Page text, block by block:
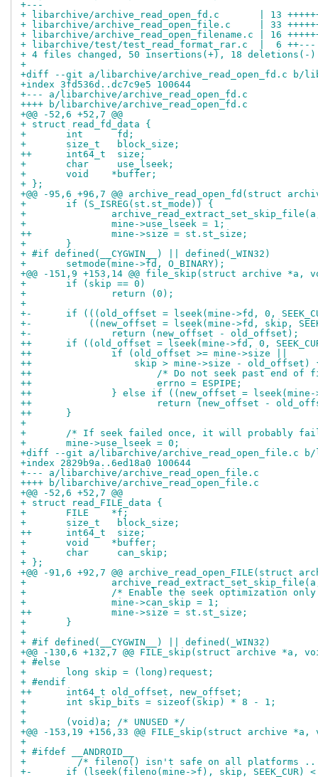
+---
+ libarchive/archive_read_open_fd.c       | 13
+ libarchive/archive_read_open_file.c     | 33
+ libarchive/archive_read_open_filename.c | 16
+ libarchive/test/test_read_format_rar.c  |  6 ++---
+ 4 files changed, 50 insertions(+), 18 deletions(-)
+
+diff --git a/libarchive/archive_read_open_fd.c b/
+index 3fd536d..dc7c9e5 100644
+--- a/libarchive/archive_read_open_fd.c
++++ b/libarchive/archive_read_open_fd.c
+@@ -52,6 +52,7 @@
+ struct read_fd_data {
+ 	int	 fd;
+ 	size_t	 block_size;
++	int64_t	 size;
+ 	char	 use_lseek;
+ 	void	*buffer;
+ };
+@@ -95,6 +96,7 @@ archive_read_open_fd(struct
+ 	if (S_ISREG(st.st_mode)) {
+
+ 		mine->use_lseek = 1;
++		mine->size = st.st_size;
+ 	}
+ #if defined(__CYGWIN__) || defined(_WIN32)
+ 	setmode(mine->fd, O_BINARY);
+@@ -151,9 +153,14 @@ file_skip(struct archive
+ 	if (skip == 0)
+ 		return (0);
+
+-	if (((old_offset = lseek(mine->fd, 0,
+-	    ((new_offset = lseek(mine->fd, skip,
+-		return (new_offset - old_offset);
++	if ((old_offset = lseek(mine->fd, 0,
++		if (old_offset >= mine->size ||
++		    skip > mine->size - old_offset)
++			/* Do not seek past end
++			errno = ESPIPE;
++		} else if ((new_offset =
++			return (new_offset -
++	}
+
+ 	/* If seek failed once, it will probably
+ 	mine->use_lseek = 0;
+diff --git a/libarchive/archive_read_open_file.c b/
+index 2829b9a..6ed18a0 100644
+--- a/libarchive/archive_read_open_file.c
++++ b/libarchive/archive_read_open_file.c
+@@ -52,6 +52,7 @@
+ struct read_FILE_data {
+ 	FILE    *f;
+ 	size_t	 block_size;
++	int64_t	 size;
+ 	void	*buffer;
+ 	char	 can_skip;
+ };
+@@ -91,6 +92,7 @@ archive_read_open_FILE(struct
+
+ 		/* Enable the seek optimization
+ 		mine->can_skip = 1;
++		mine->size = st.st_size;
+ 	}
+
+ #if defined(__CYGWIN__) || defined(_WIN32)
+@@ -130,6 +132,7 @@ FILE_skip(struct archive
+ #else
+ 	long skip = (long)request;
+ #endif
++	int64_t old_offset, new_offset;
+ 	int skip_bits = sizeof(skip) * 8 - 1;
+
+ 	(void)a; /* UNUSED */
+@@ -153,19 +156,33 @@ FILE_skip(struct archive
+
+ #ifdef __ANDROID__
+         /* fileno() isn't safe on all platforms ...
+-	if (lseek(fileno(mine->f), skip, SEEK_CUR)